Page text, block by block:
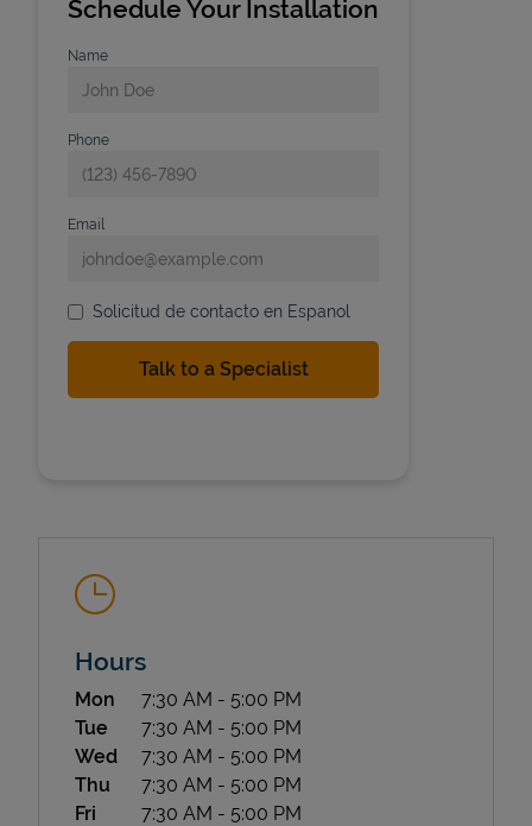
State Requirements
Schedule Your Installation
Name
Phone
Email
Solicitud de contacto en Espanol
Hours
Day of the Week Hours
Mon 7:30 AM - 5:00 PM
Tue
7:30 AM - 5:00 PM
Wed
7:30 AM - 5:00 PM
Thu
7:30 AM - 5:00 PM
Fri
7:30 AM - 5:00 PM